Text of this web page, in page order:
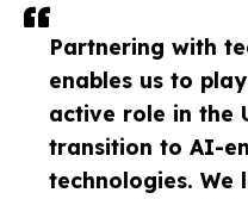
Partnering with
enables us to
active role in the
transition to AI-
technologies. We